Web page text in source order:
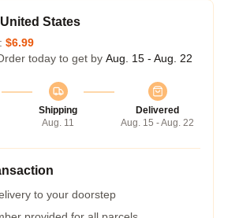
States
$6.99
today to get by Aug. 15 - Aug. 22
Shipping
Aug. 11
Delivered
Aug. 15 - Aug. 22
to your doorstep